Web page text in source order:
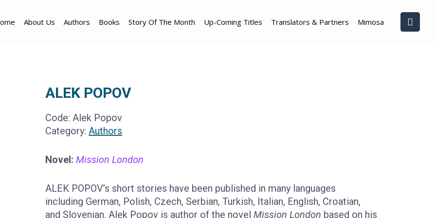
About Us Authors Books Story Of The Month Up-Coming Titles Translators & Partners Mimosa
ALEK POPOV
Code: Alek Popov
Category: Authors
Novel: Mission London
ALEK POPOV’s short stories have been published in many languages
including German, Polish, Czech, Serbian, Turkish, Italian, English, Croatian,
and Slovenian. Alek Popov is author of the novelMission London based on his